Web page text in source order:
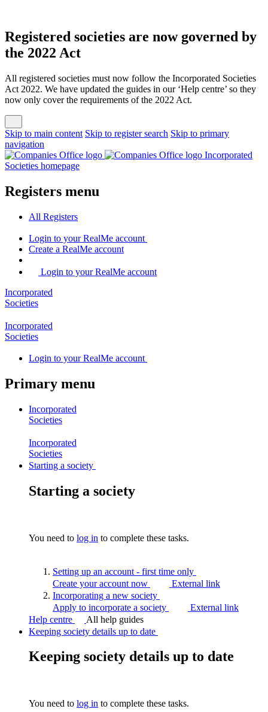
Registered societies are now governed by
the 2022 Act
All registered societies must now follow the Incorporated Societies
Act 2022. We have updated the guides in our ‘Help centre’ so they
now only cover the requirements of the 2022 Act.
Skip to main content Skip to register search Skip to primary
navigation
Incorporated
Societies homepage
Registers menu
All Registers
Login to your RealMe account
Create a RealMe account
Login to your RealMe account
Incorporated
Societies
Incorporated
Societies
Login to your RealMe account
Primary menu
Incorporated
Societies
Incorporated
Societies
Starting a society
Starting a society
You need to log in to complete these tasks.
Setting up an account - first time only
Create your account now
External link
Incorporating a new society
Apply to incorporate a society
External link
Help centre
All help guides
Keeping society details up to date
Keeping society details up to date
You need to log in to complete these tasks.